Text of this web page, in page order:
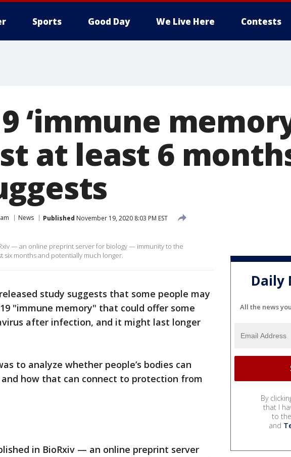
Sports Good Day We Live Here Contests
‘immune
at least 6
News Published November 19, 2020 8:03 PM EST
— an online preprint server for biology — immunity to the
six months and potentially much longer.
study suggests that some people may
"immune memory" that could offer some
after infection, and it might last longer
to analyze whether people’s bodies can
how that can connect to protection from
in BioRxiv — an online preprint server
Daily
All the news
By
that I
to the
and